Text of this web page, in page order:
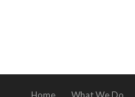
Home What We Do